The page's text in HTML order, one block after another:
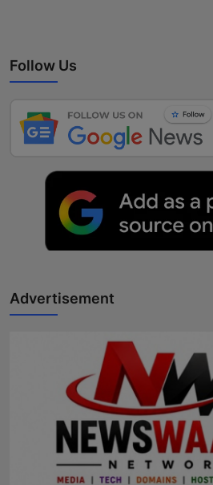
Follow Us
Advertisement